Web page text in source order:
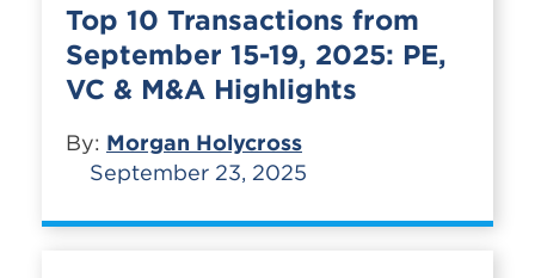
Top 10 Transactions from
September 15-19, 2025: PE,
VC & M&A Highlights
By: Morgan Holycross
September 23, 2025